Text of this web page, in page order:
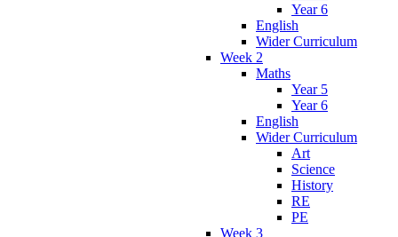
Year 6
English
Wider Curriculum
Week 2
Maths
Year 5
Year 6
English
Wider Curriculum
Art
Science
History
RE
PE
Week 3